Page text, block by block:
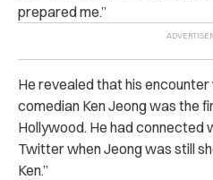
prepared me.”
He revealed that his
comedian Ken Jeong was the
Hollywood. He had connected
Twitter when Jeong was still
Ken.”